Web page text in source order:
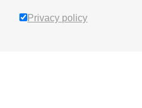
Privacy policy